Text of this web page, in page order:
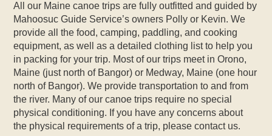
All our Maine canoe trips are fully outfitted and guided by
Mahoosuc Guide Service’s owners Polly or Kevin. We
provide all the food, camping, paddling, and cooking
equipment, as well as a detailed clothing list to help you
in packing for your trip. Most of our trips meet in Orono,
Maine (just north of Bangor) or Medway, Maine (one hour
north of Bangor). We provide transportation to and from
the river. Many of our canoe trips require no special
physical conditioning. If you have any concerns about
the physical requirements of a trip, please contact us.